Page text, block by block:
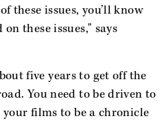
these issues, you’ll know
these issues," says
five years to get off the
You need to be driven to
your films to be a chronicle